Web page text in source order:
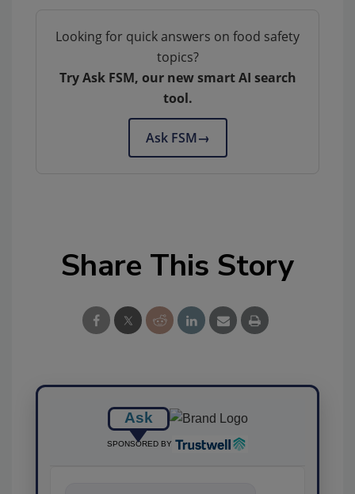
Looking for quick answers on food safety
topics?
Try Ask FSM, our new smart AI search
tool.
Ask FSM→
Share This Story
Ask
SPONSORED BY